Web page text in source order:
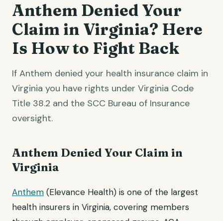
Anthem Denied Your
Claim in Virginia? Here
Is How to Fight Back
If Anthem denied your health insurance claim in
Virginia you have rights under Virginia Code
Title 38.2 and the SCC Bureau of Insurance
oversight.
Anthem Denied Your Claim in
Virginia
Anthem (Elevance Health) is one of the largest
health insurers in Virginia, covering members